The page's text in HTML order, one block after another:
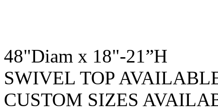
48"Diam x 18"-21”H
SWIVEL TOP
CUSTOM SIZES